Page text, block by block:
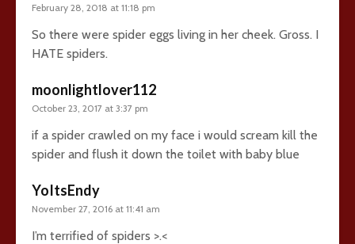
February 28, 2018 at 11:18 pm
So there were spider eggs living in her cheek. Gross. I
HATE spiders.
moonlightlover112
October 23, 2017 at 3:37 pm
if a spider crawled on my face i would scream kill the
spider and flush it down the toilet with baby blue
YoItsEndy
November 27, 2016 at 11:41 am
I’m terrified of spiders >.<